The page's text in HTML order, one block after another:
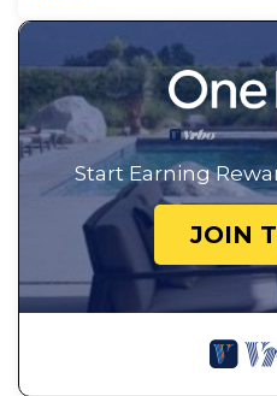
Start Earning
JOIN